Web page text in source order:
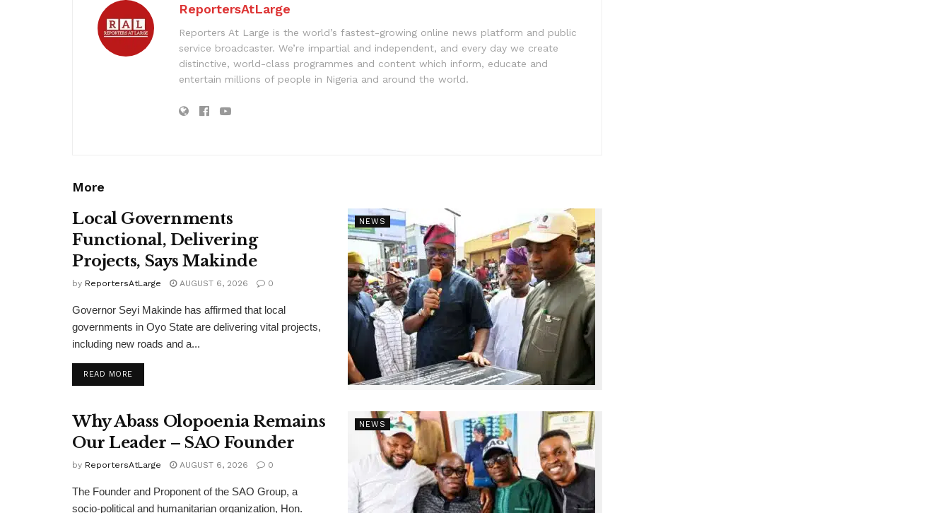
ReportersAtLarge
Reporters At Large is the world’s fastest-growing online news platform and public
service broadcaster. We’re impartial and independent, and every day we create
distinctive, world-class programmes and content which inform, educate and
entertain millions of people in Nigeria and around the world.
More
NEWS
Local Governments
Functional, Delivering
Projects, Says Makinde
by ReportersAtLarge AUGUST 6, 2026 0
Governor Seyi Makinde has affirmed that local
governments in Oyo State are delivering vital projects,
including new roads and a...
READ MOREDETAILS
NEWS
Why Abass Olopoenia Remains
Our Leader – SAO Founder
by ReportersAtLarge AUGUST 6, 2026 0
The Founder and Proponent of the SAO Group, a
socio-political and humanitarian organization, Hon.